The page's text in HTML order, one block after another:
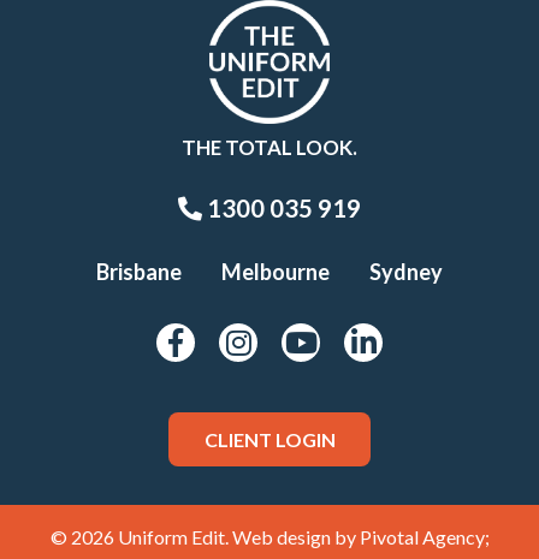
THE TOTAL LOOK.
1300 035 919
Brisbane Melbourne Sydney
CLIENT LOGIN
© 2026 Uniform Edit. Web design by Pivotal Agency;